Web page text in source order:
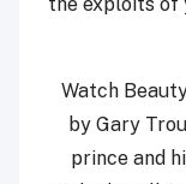
the exploits of
Watch
by Gary
prince and